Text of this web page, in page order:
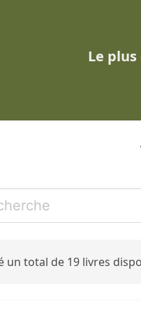
Le
un total de 19 livres